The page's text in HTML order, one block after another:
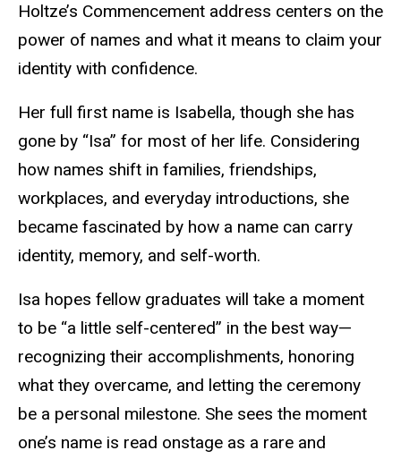
Holtze’s Commencement address centers on the
power of names and what it means to claim your
identity with confidence.
Her full first name is Isabella, though she has
gone by “Isa” for most of her life. Considering
how names shift in families, friendships,
workplaces, and everyday introductions, she
became fascinated by how a name can carry
identity, memory, and self-worth.
Isa hopes fellow graduates will take a moment
to be “a little self-centered” in the best way—
recognizing their accomplishments, honoring
what they overcame, and letting the ceremony
be a personal milestone. She sees the moment
one’s name is read onstage as a rare and